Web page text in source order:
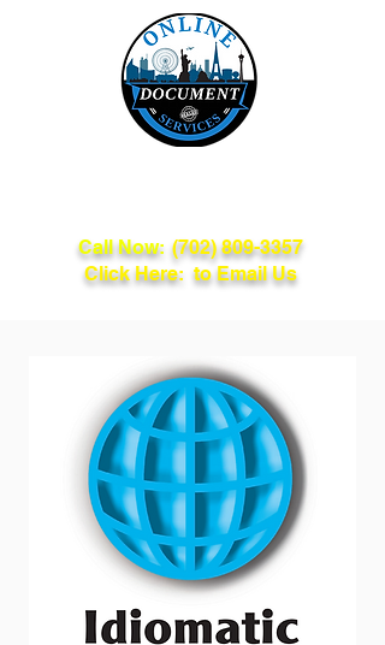
Call Now: (702) 809-3357
Click Here: to Email Us